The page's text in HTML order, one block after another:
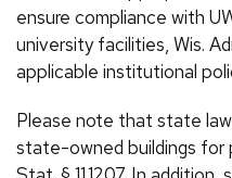
ensure compliance with
university facilities, Wis.
applicable institutional
Please note that state
state-owned buildings for